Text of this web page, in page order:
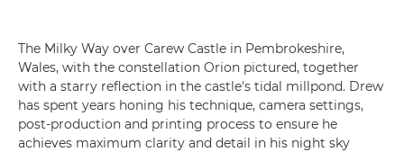
The Milky Way over Carew Castle in Pembrokeshire,
Wales, with the constellation Orion pictured, together
with a starry reflection in the castle's tidal millpond. Drew
has spent years honing his technique, camera settings,
post-production and printing process to ensure he
achieves maximum clarity and detail in his night sky